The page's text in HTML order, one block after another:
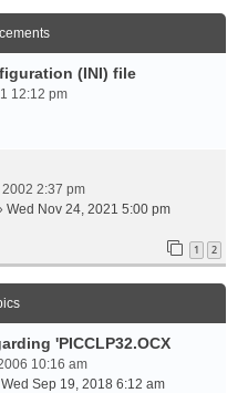
(INI) file
12:12 pm
2:37 pm
Wed Nov 24, 2021 5:00 pm
1 2
'PICCLP32.OCX
10:16 am
Wed Sep 19, 2018 6:12 am